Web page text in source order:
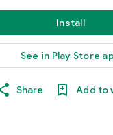
Install
See in Play Store
Share Add to